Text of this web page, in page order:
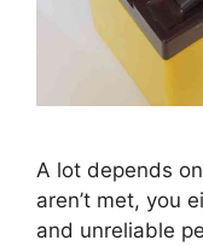
A lot depends
aren’t met, you
and unreliable